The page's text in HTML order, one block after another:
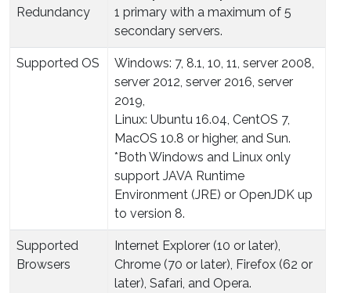
Redundancy
1 primary with a maximum of 5
secondary servers.
Supported OS
Windows: 7, 8.1, 10, 11, server 2008,
server 2012, server 2016, server
2019,
Linux: Ubuntu 16.04, CentOS 7,
MacOS 10.8 or higher, and Sun.
*Both Windows and Linux only
support JAVA Runtime
Environment (JRE) or OpenJDK up
to version 8.
Supported
Browsers
Internet Explorer (10 or later),
Chrome (70 or later), Firefox (62 or
later), Safari, and Opera.